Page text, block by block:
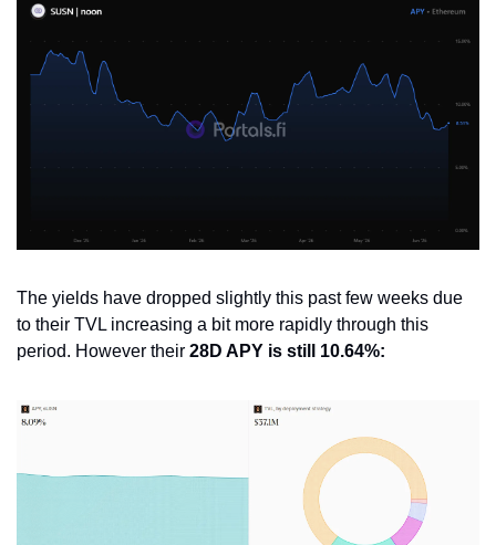
The yields have dropped slightly this past few weeks due
to their TVL increasing a bit more rapidly through this
period. However their 28D APY is still 10.64%: